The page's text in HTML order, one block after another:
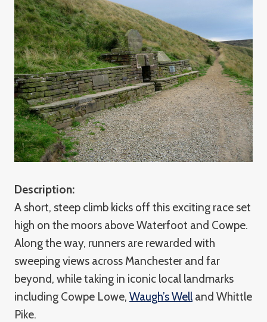
Description:
A short, steep climb kicks off this exciting race set
high on the moors above Waterfoot and Cowpe.
Along the way, runners are rewarded with
sweeping views across Manchester and far
beyond, while taking in iconic local landmarks
including Cowpe Lowe, Waugh’s Welland Whittle
Pike.